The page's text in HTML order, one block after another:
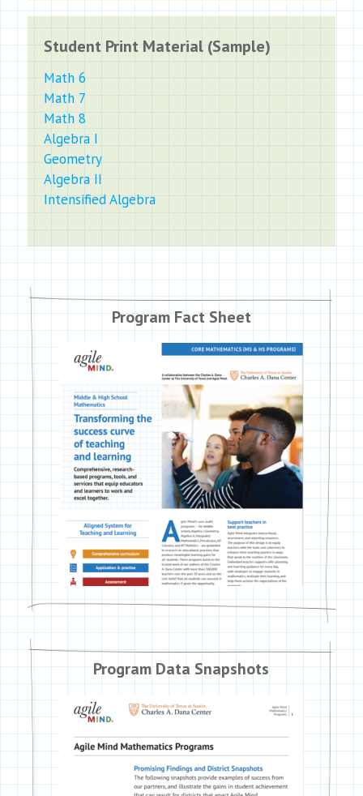
Student Print Material (Sample)
Math 6
Math 7
Math 8
Algebra I
Geometry
Algebra II
Intensified Algebra
Program Fact Sheet
Program Data Snapshots